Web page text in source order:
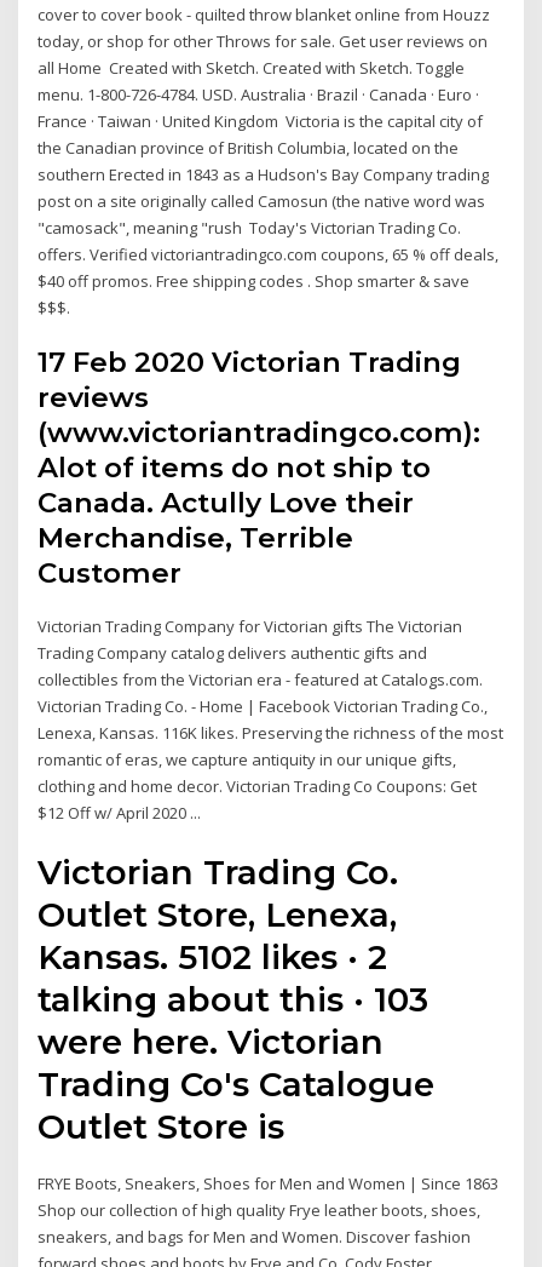
cover to cover book - quilted throw blanket online from Houzz
today, or shop for other Throws for sale. Get user reviews on
all Home Created with Sketch. Created with Sketch. Toggle
menu. 1-800-726-4784. USD. Australia · Brazil · Canada · Euro ·
France · Taiwan · United Kingdom Victoria is the capital city of
the Canadian province of British Columbia, located on the
southern Erected in 1843 as a Hudson's Bay Company trading
post on a site originally called Camosun (the native word was
"camosack", meaning "rush Today's Victorian Trading Co.
offers. Verified victoriantradingco.com coupons, 65 % off deals,
$40 off promos. Free shipping codes . Shop smarter & save
$$$.
17 Feb 2020 Victorian Trading
reviews
(www.victoriantradingco.com):
Alot of items do not ship to
Canada. Actully Love their
Merchandise, Terrible
Customer
Victorian Trading Company for Victorian gifts The Victorian
Trading Company catalog delivers authentic gifts and
collectibles from the Victorian era - featured at Catalogs.com.
Victorian Trading Co. - Home | Facebook Victorian Trading Co.,
Lenexa, Kansas. 116K likes. Preserving the richness of the most
romantic of eras, we capture antiquity in our unique gifts,
clothing and home decor. Victorian Trading Co Coupons: Get
$12 Off w/ April 2020 ...
Victorian Trading Co.
Outlet Store, Lenexa,
Kansas. 5102 likes · 2
talking about this · 103
were here. Victorian
Trading Co's Catalogue
Outlet Store is
FRYE Boots, Sneakers, Shoes for Men and Women | Since 1863
Shop our collection of high quality Frye leather boots, shoes,
sneakers, and bags for Men and Women. Discover fashion